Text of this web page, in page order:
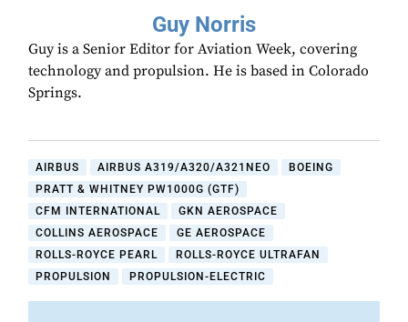
Guy Norris
Guy is a Senior Editor for Aviation Week, covering
technology and propulsion. He is based in Colorado
Springs.
AIRBUS AIRBUS A319/A320/A321NEO
BOEING
PRATT & WHITNEY PW1000G (GTF)
CFM INTERNATIONAL
GKN AEROSPACE
COLLINS AEROSPACE
GE AEROSPACE
ROLLS-ROYCE PEARL
ROLLS-ROYCE ULTRAFAN
PROPULSION
PROPULSION-ELECTRIC